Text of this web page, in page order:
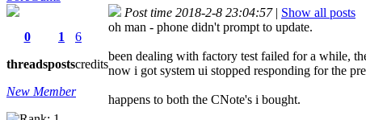
0
threads
1
posts
6
credits
New Member
Post time 2018-2-8 23:04:57 | Show all posts
oh man - phone didn't prompt to update.
been dealing with factory test failed for a while,
now i got system ui stopped responding for the
happens to both the CNote's i bought.